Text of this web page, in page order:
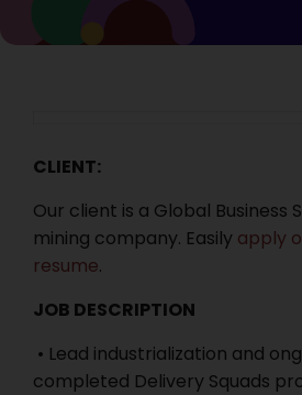
CLIENT:
Our client is a Global Business
mining company. Easily apply
resume.
JOB DESCRIPTION
• Lead industrialization and
completed Delivery Squads